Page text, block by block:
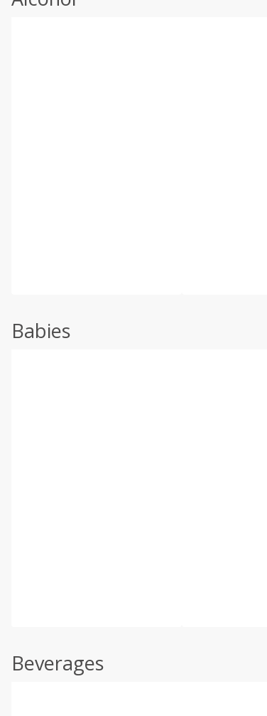
Babies
Beverages